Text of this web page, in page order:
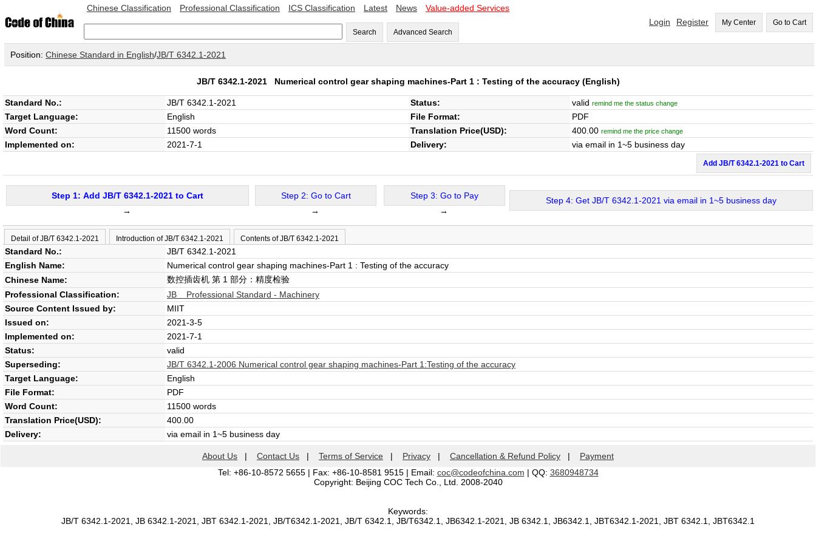
Chinese Classification Professional Classification ICS Classification Latest News Value-added Services
Search Advanced Search
Login Register My Center Go to Cart
Position: Chinese Standard in English/JB/T 6342.1-2021
JB/T 6342.1-2021 Numerical control gear shaping machines-Part 1 : Testing of the accuracy (English)
Standard No.: JB/T 6342.1-2021 Status: valid remind me the status change
Target Language: English File Format:
PDF
Word Count:
11500 words Translation Price(USD): 400.00 remind me the price change
Implemented on: 2021-7-1 Delivery: via email in 1~5 business day
Add JB/T 6342.1-2021 to Cart
Step 1: Add JB/T 6342.1-2021 to Cart
→
Step 2: Go to Cart
→
Step 3: Go to Pay
→
Step 4: Get JB/T 6342.1-2021 via email in 1~5 business day
Detail of JB/T 6342.1-2021 Introduction of JB/T 6342.1-2021 Contents of JB/T 6342.1-2021
Standard No.:
JB/T 6342.1-2021
English Name:
Numerical control gear shaping machines-Part 1 : Testing of the accuracy
Chinese Name:
数控插齿机 第 1 部分：精度检验
Professional Classification:
JB Professional Standard - Machinery
Source Content Issued by:
MIIT
Issued on:
2021-3-5
Implemented on:
2021-7-1
Status:
valid
Superseding:
JB/T 6342.1-2006 Numerical control gear shaping machines-Part 1:Testing of the accuracy
Target Language:
English
File Format:
PDF
Word Count:
11500 words
Translation Price(USD):
400.00
Delivery:
via email in 1~5 business day
About Us | Contact Us | Terms of Service | Privacy | Cancellation & Refund Policy | Payment
Tel: +86-10-8572 5655 | Fax: +86-10-8581 9515 | Email: coc@codeofchina.com | QQ: 3680948734
Copyright: Beijing COC Tech Co., Ltd. 2008-2040
Keywords:
JB/T 6342.1-2021, JB 6342.1-2021, JBT 6342.1-2021, JB/T6342.1-2021, JB/T 6342.1, JB/T6342.1, JB6342.1-2021, JB 6342.1, JB6342.1, JBT6342.1-2021, JBT 6342.1, JBT6342.1